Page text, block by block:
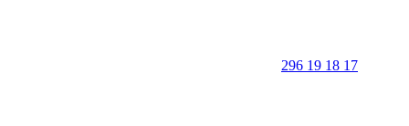
296 19 18 17